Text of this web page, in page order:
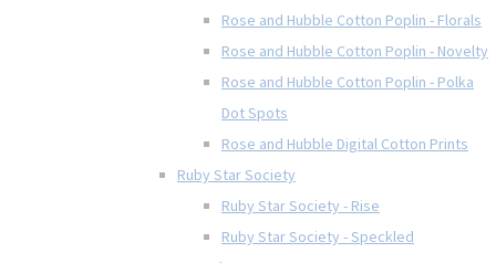
Rose and Hubble Cotton Poplin - Florals
Rose and Hubble Cotton Poplin - Novelty
Rose and Hubble Cotton Poplin - Polka
Dot Spots
Rose and Hubble Digital Cotton Prints
Ruby Star Society
Ruby Star Society - Rise
Ruby Star Society - Speckled